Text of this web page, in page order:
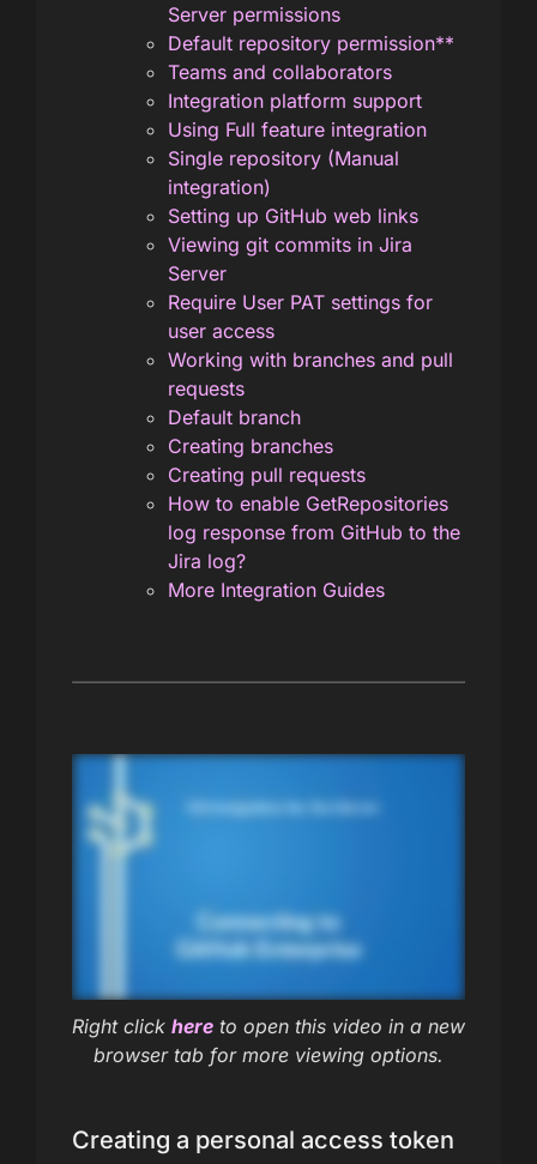
Server permissions
Default repository permission**
Teams and collaborators
Integration platform support
Using Full feature integration
Single repository (Manual
integration)
Setting up GitHub web links
Viewing git commits in Jira
Server
Require User PAT settings for
user access
Working with branches and pull
requests
Default branch
Creating branches
Creating pull requests
How to enable GetRepositories
log response from GitHub to the
Jira log?
More Integration Guides
Right click here to open this video in a new
browser tab for more viewing options.
Creating a personal access token